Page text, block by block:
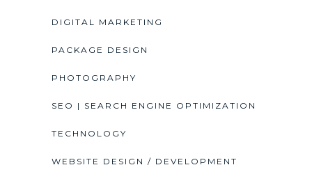
DIGITAL MARKETING
PACKAGE DESIGN
PHOTOGRAPHY
SEO | SEARCH ENGINE OPTIMIZATION
TECHNOLOGY
WEBSITE DESIGN / DEVELOPMENT